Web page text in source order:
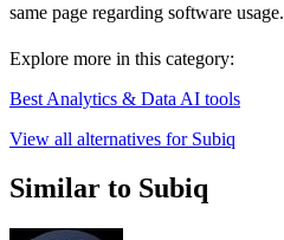
same page regarding software usage.
Explore more in this category:
Best Analytics & Data AI tools
View all alternatives for Subiq
Similar to Subiq